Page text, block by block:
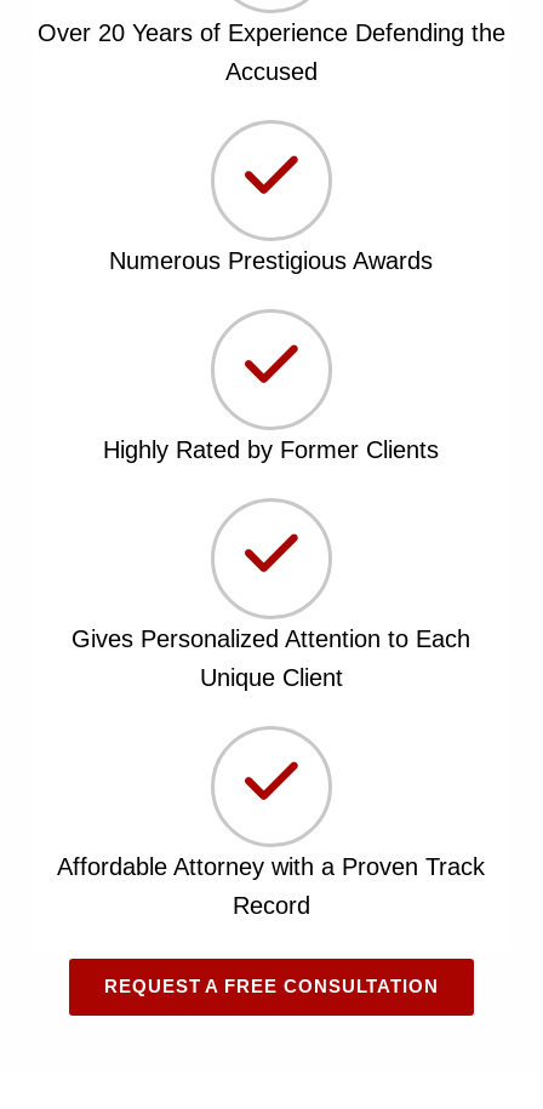
Over 20 Years of Experience Defending the
Accused
Numerous Prestigious Awards
Highly Rated by Former Clients
Gives Personalized Attention to Each
Unique Client
Affordable Attorney with a Proven Track
Record
REQUEST A FREE CONSULTATION